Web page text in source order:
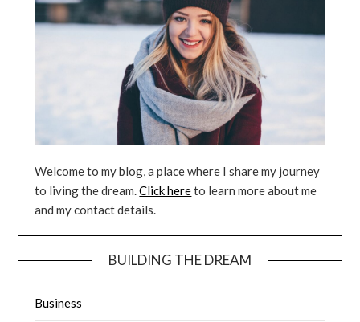
Welcome to my blog, a place where I share my journey
to living the dream.Click hereto learn more about me
and my contact details.
BUILDING THE DREAM
Business